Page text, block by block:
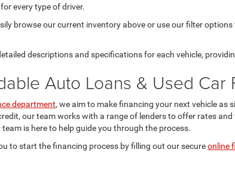
every type of driver.
browse our current inventory above or use our filter
descriptions and specifications for each vehicle,
Auto Loans & Used
department, we aim to make financing your next vehicle
our team works with a range of lenders to offer rates
team is here to help guide you through the process.
to start the financing process by filling out our secureonline